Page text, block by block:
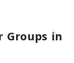
Groups in